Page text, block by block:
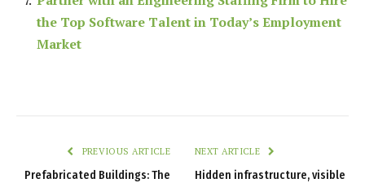
the Top Software Talent in Today’s Employment
Market
PREVIOUS ARTICLE
Prefabricated Buildings: The
NEXT ARTICLE
Hidden infrastructure, visible